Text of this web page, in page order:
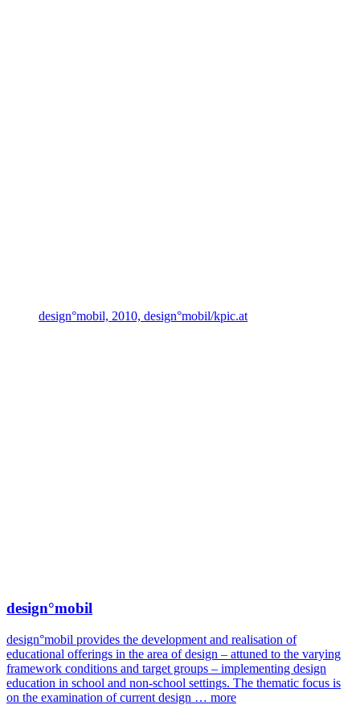
design°mobil, 2010, design°mobil/kpic.at
design°mobil
design°mobil provides the development and realisation of
educational offerings in the area of design – attuned to the varying
framework conditions and target groups – implementing design
education in school and non-school settings. The thematic focus is
on the examination of current design … more